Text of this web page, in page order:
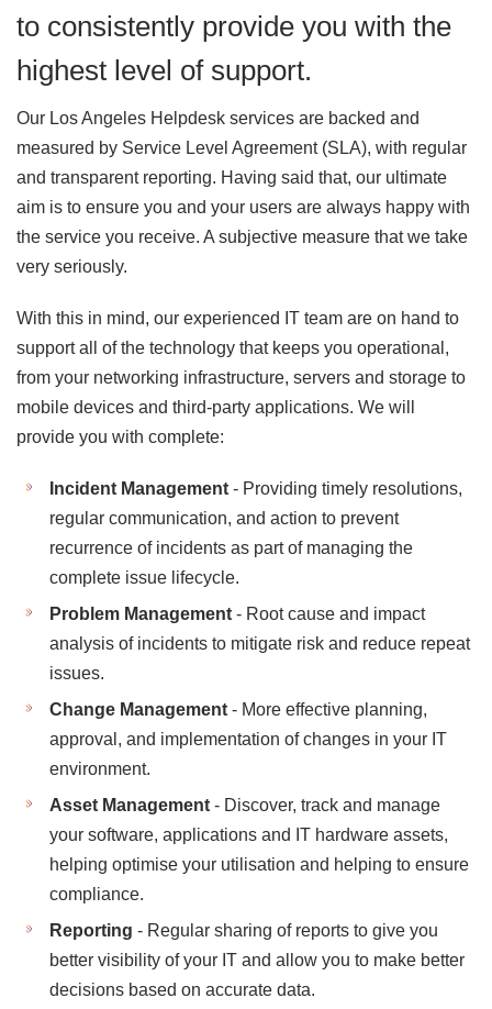
to consistently provide you with the
highest level of support.
Our Los Angeles Helpdesk services are backed and
measured by Service Level Agreement (SLA), with regular
and transparent reporting. Having said that, our ultimate
aim is to ensure you and your users are always happy with
the service you receive. A subjective measure that we take
very seriously.
With this in mind, our experienced IT team are on hand to
support all of the technology that keeps you operational,
from your networking infrastructure, servers and storage to
mobile devices and third-party applications. We will
provide you with complete:
Incident Management - Providing timely resolutions,
regular communication, and action to prevent
recurrence of incidents as part of managing the
complete issue lifecycle.
Problem Management - Root cause and impact
analysis of incidents to mitigate risk and reduce repeat
issues.
Change Management - More effective planning,
approval, and implementation of changes in your IT
environment.
Asset Management - Discover, track and manage
your software, applications and IT hardware assets,
helping optimise your utilisation and helping to ensure
compliance.
Reporting - Regular sharing of reports to give you
better visibility of your IT and allow you to make better
decisions based on accurate data.